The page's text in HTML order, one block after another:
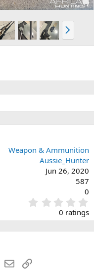
N
e
x
Weapon & Ammunition
Aussie_Hunter
Jun 26, 2020
587
0
.
0
0
0 ratings
WhatsApp
EmailLink